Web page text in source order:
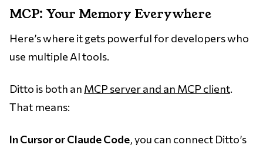
MCP: Your Memory Everywhere
Here’s where it gets powerful for developers who
use multiple AI tools.
Ditto is both an MCP server and an MCP client.
That means:
In Cursor or Claude Code, you can connect Ditto’s